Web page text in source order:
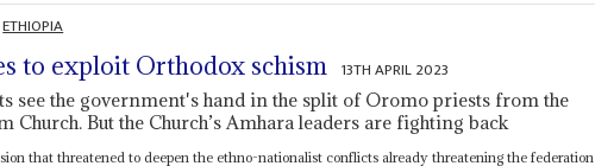
ETHIOPIA
to exploit Orthodox schism 13TH APRIL 2023
see the government's hand in the split of Oromo priests from the
Church. But the Church’s Amhara leaders are fighting back
that threatened to deepen the ethno-nationalist conflicts already threatening the federation